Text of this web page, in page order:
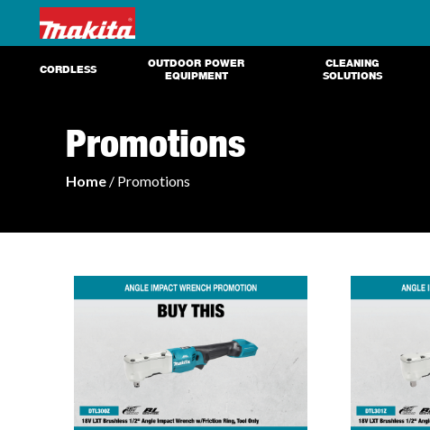
CORDLESS
OUTDOOR POWER
EQUIPMENT
CLEANING
SOLUTIONS
Promotions
Home/ Promotions